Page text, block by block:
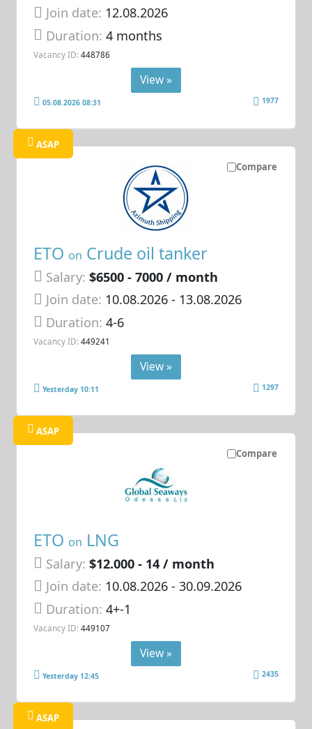
Join date: 12.08.2026
Duration:4 months
Vacancy ID: 448786
View »
05.08.2026 08:31 1977
Compare
ASAP
ETO on Crude oil tanker
Salary: $6500 - 7000 / month
Join date: 10.08.2026- 13.08.2026
Duration:4-6
Vacancy ID: 449241
View »
Yesterday 10:11 1297
Compare
ASAP
ETO on LNG
Salary: $12.000 - 14 / month
Join date: 10.08.2026- 30.09.2026
Duration:4+-1
Vacancy ID: 449107
View »
Yesterday 12:45 2435
ASAP